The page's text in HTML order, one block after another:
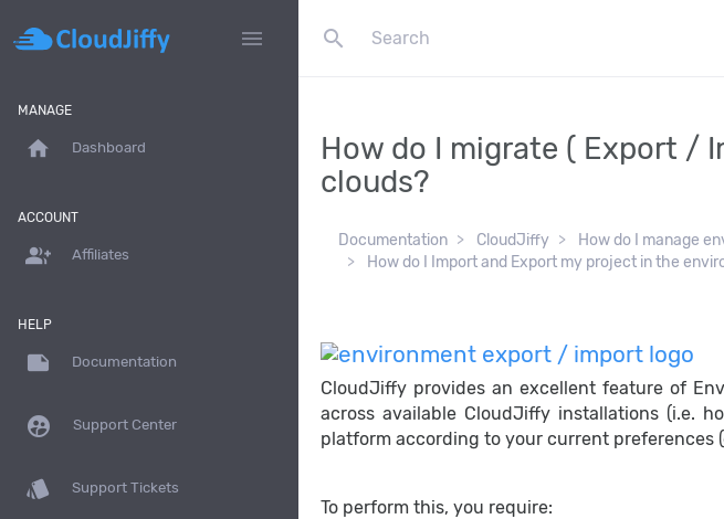
menu search
MANAGE
home Dashboard
ACCOUNT
group_add Affiliates
HELP
note Documentation
supervised_user_circle Support Center
style Support Tickets
How do I migrate ( Export /
clouds?
Documentation CloudJiffy
How do I manage
How do I Import and Export my project in the
CloudJiffy provides an excellent feature of
across available CloudJiffy installations (i.e.
platform according to your current preferences
To perform this, you require: